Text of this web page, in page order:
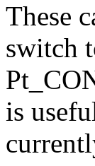
These
switch
is